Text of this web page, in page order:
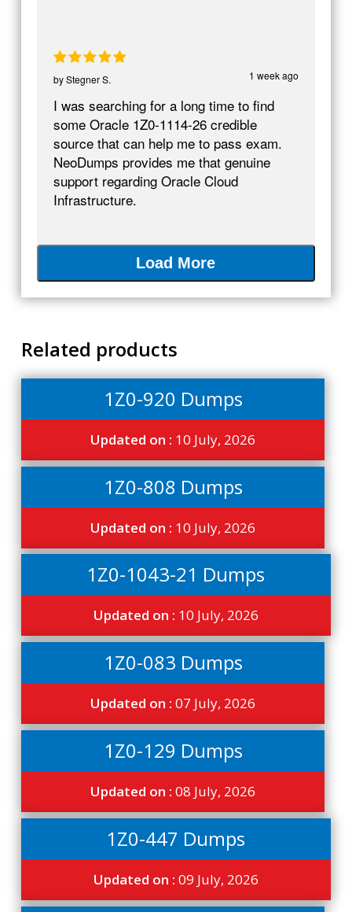
1 week ago
byStegner S.
I was searching for a long time to find
some Oracle 1Z0-1114-26 credible
source that can help me to pass exam.
NeoDumps provides me that genuine
support regarding Oracle Cloud
Infrastructure.
Load More
Related products
1Z0-920 Dumps
Updated on : 10 July, 2026
1Z0-808 Dumps
Updated on : 10 July, 2026
1Z0-1043-21 Dumps
Updated on : 10 July, 2026
1Z0-083 Dumps
Updated on :07 July, 2026
1Z0-129 Dumps
Updated on :08 July, 2026
1Z0-447 Dumps
Updated on : 09 July, 2026